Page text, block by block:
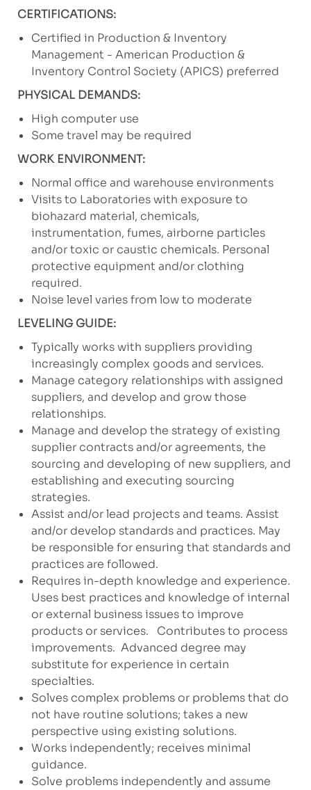
CERTIFICATIONS:
Certified in Production & Inventory
Management - American Production &
Inventory Control Society (APICS) preferred
PHYSICAL DEMANDS:
High computer use
Some travel may be required
WORK ENVIRONMENT:
Normal office and warehouse environments
Visits to Laboratories with exposure to
biohazard material, chemicals,
instrumentation, fumes, airborne particles
and/or toxic or caustic chemicals. Personal
protective equipment and/or clothing
required.
Noise level varies from low to moderate
LEVELING GUIDE:
Typically works with suppliers providing
increasingly complex goods and services.
Manage category relationships with assigned
suppliers, and develop and grow those
relationships.
Manage and develop the strategy of existing
supplier contracts and/or agreements, the
sourcing and developing of new suppliers, and
establishing and executing sourcing
strategies.
Assist and/or lead projects and teams. Assist
and/or develop standards and practices. May
be responsible for ensuring that standards and
practices are followed.
Requires in-depth knowledge and experience.
Uses best practices and knowledge of internal
or external business issues to improve
products or services.
Contributes to process
improvements. Advanced degree may
substitute for experience in certain
specialties.
Solves complex problems or problems that do
not have routine solutions; takes a new
perspective using existing solutions.
Works independently; receives minimal
guidance.
Solve problems independently and assume